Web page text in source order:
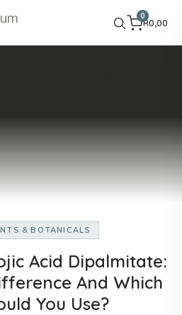
0
R0,00
& BOTANICALS
Acid Dipalmitate:
And Which
You Use?